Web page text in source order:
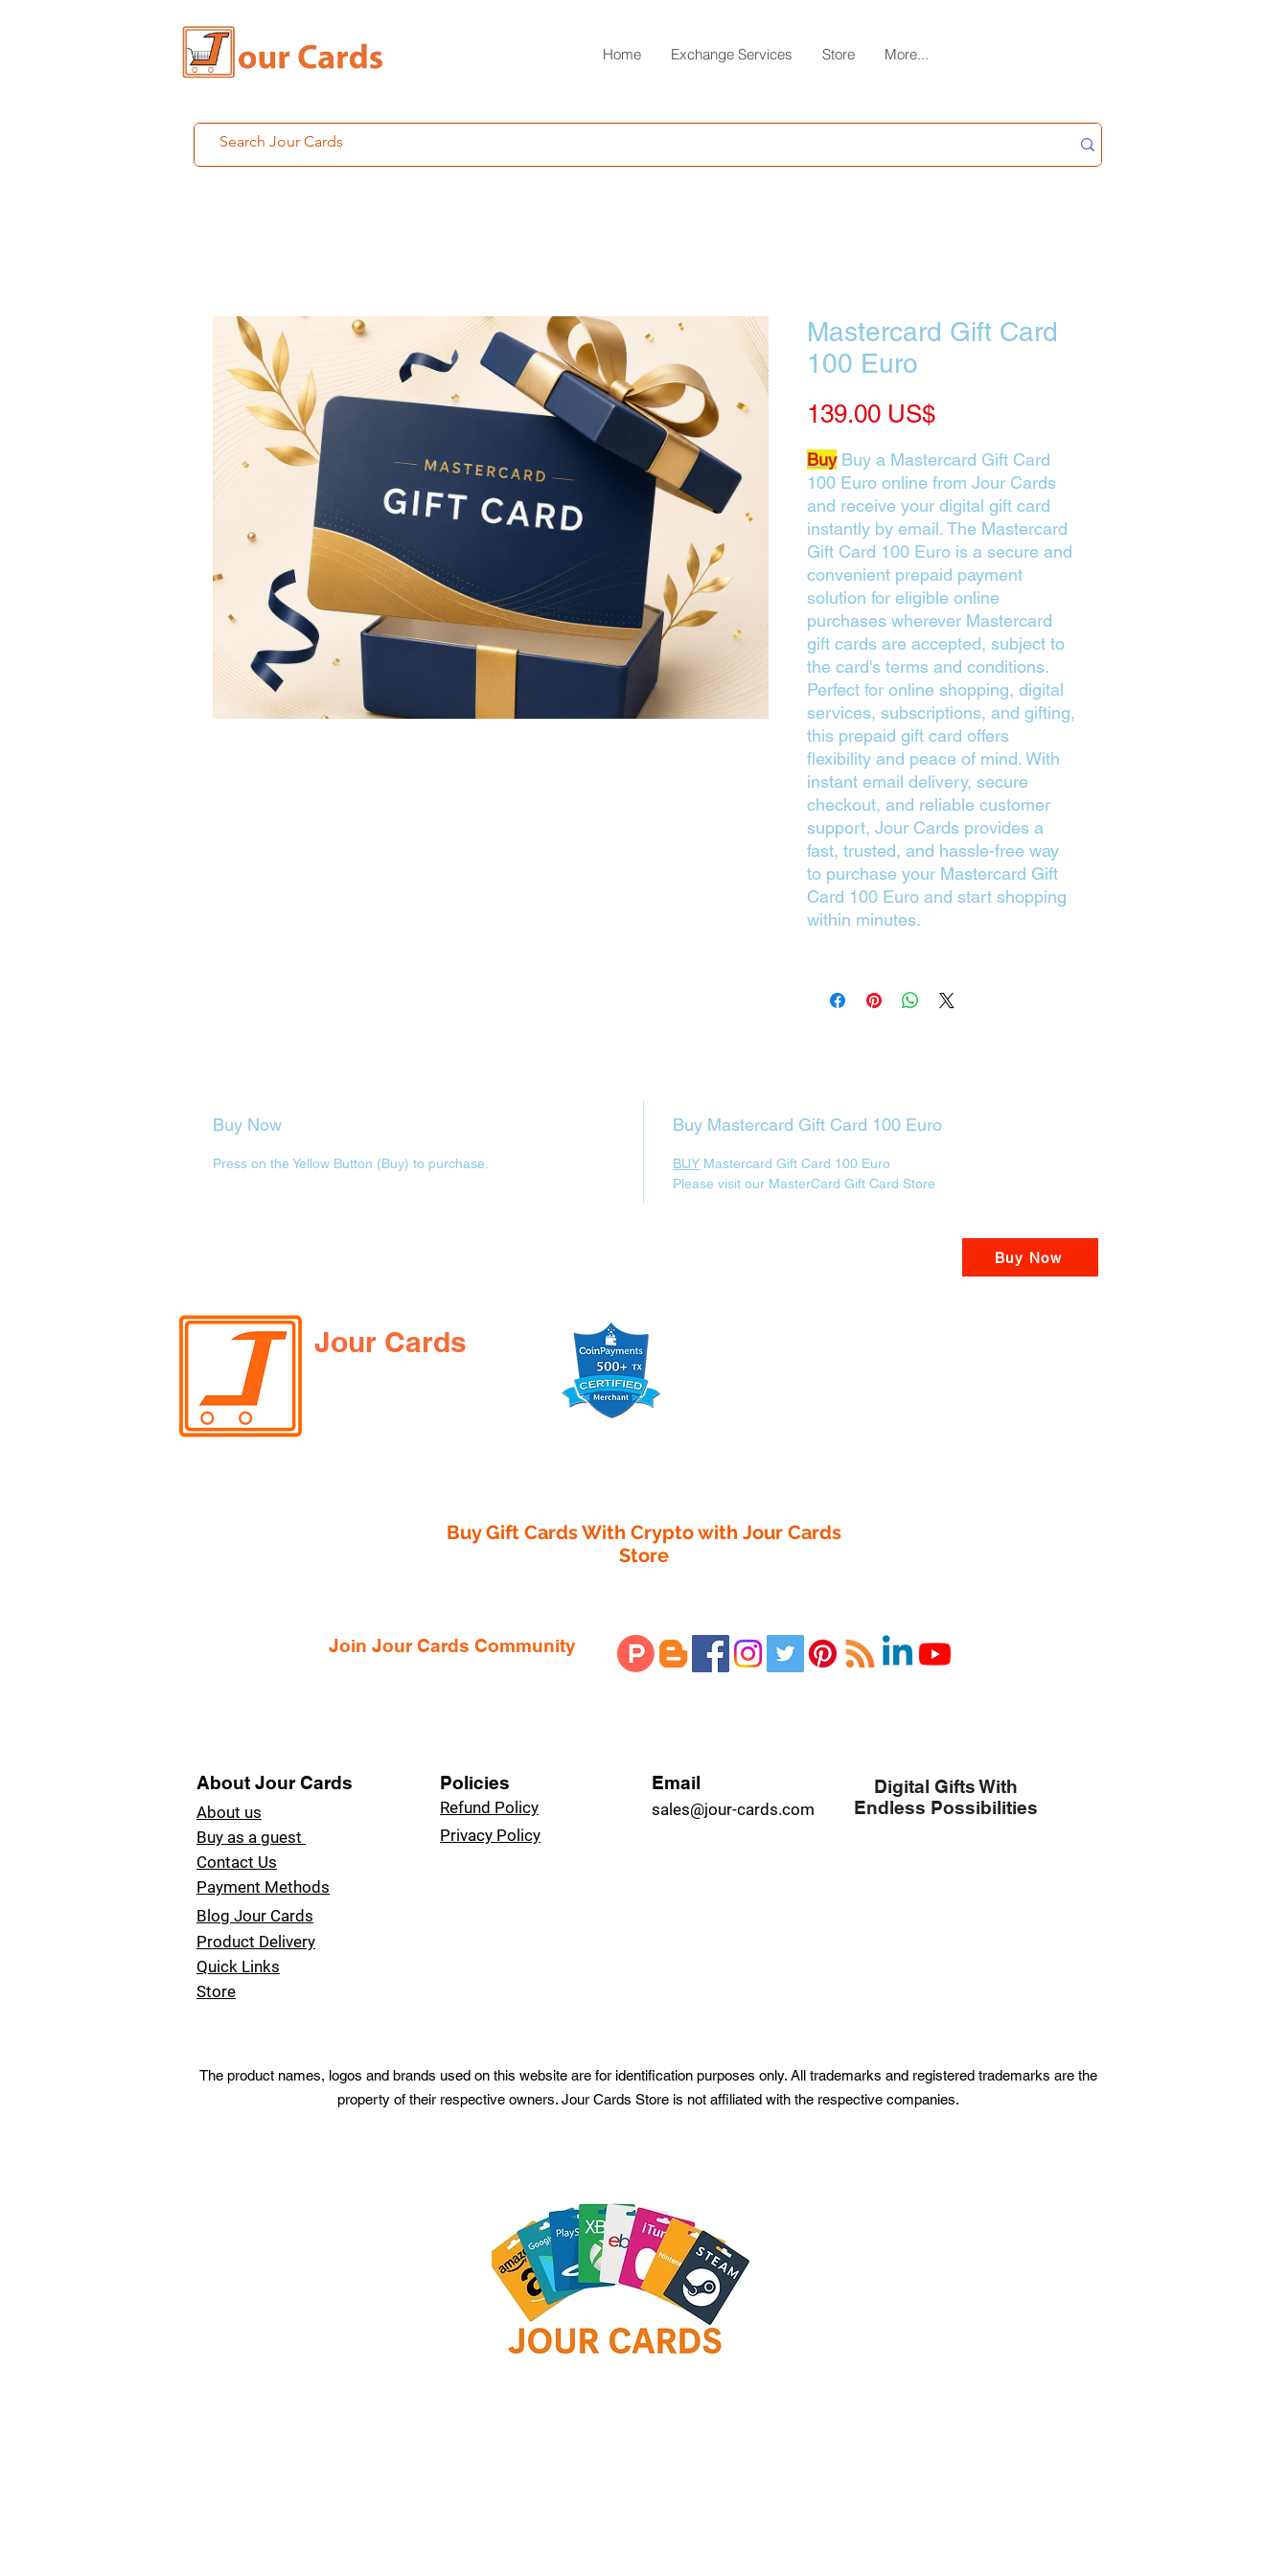
Home Exchange Services Store More...
Mastercard Gift Card
100 Euro
‏139.00 US$Price
BuyBuy a Mastercard Gift Card
100 Euro online from Jour Cards
and receive your digital gift card
instantly by email. The Mastercard
Gift Card 100 Euro is a secure and
convenient prepaid payment
solution for eligible online
purchases wherever Mastercard
gift cards are accepted, subject to
the card's terms and conditions.
Perfect for online shopping, digital
services, subscriptions, and gifting,
this prepaid gift card offers
flexibility and peace of mind. With
instant email delivery, secure
checkout, and reliable customer
support, Jour Cards provides a
fast, trusted, and hassle-free way
to purchase your Mastercard Gift
Card 100 Euro and start shopping
within minutes.
Buy Now
Press on the Yellow Button (Buy) to purchase.
Buy Mastercard Gift Card 100 Euro
BUY Mastercard Gift Card 100 Euro
Please visit our MasterCard Gift Card Store
Buy Now
Jour Cards
Buy Gift Cards With Crypto with Jour Cards
Store
Join Jour Cards Community
About Jour Cards
About us
Buy as a guest
Contact Us
Payment Methods
Blog Jour Cards
Product Delivery
Quick Links
Store
Policies
Refund Policy
Privacy Policy
Email
sales@jour-cards.com
Digital Gifts With
Endless Possibilities
The product names, logos and brands used on this website are for identification purposes only. All trademarks and registered trademarks are the
property of their respective owners. Jour Cards Store is not affiliated with the respective companies.